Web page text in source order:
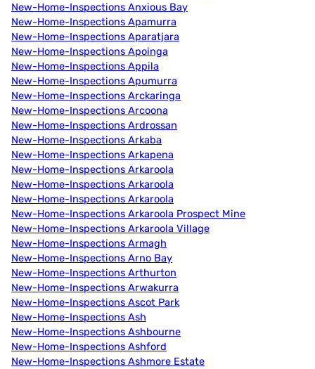
New-Home-Inspections Anxious Bay
New-Home-Inspections Apamurra
New-Home-Inspections Aparatjara
New-Home-Inspections Apoinga
New-Home-Inspections Appila
New-Home-Inspections Apumurra
New-Home-Inspections Arckaringa
New-Home-Inspections Arcoona
New-Home-Inspections Ardrossan
New-Home-Inspections Arkaba
New-Home-Inspections Arkapena
New-Home-Inspections Arkaroola
New-Home-Inspections Arkaroola
New-Home-Inspections Arkaroola
New-Home-Inspections Arkaroola Prospect Mine
New-Home-Inspections Arkaroola Village
New-Home-Inspections Armagh
New-Home-Inspections Arno Bay
New-Home-Inspections Arthurton
New-Home-Inspections Arwakurra
New-Home-Inspections Ascot Park
New-Home-Inspections Ash
New-Home-Inspections Ashbourne
New-Home-Inspections Ashford
New-Home-Inspections Ashmore Estate